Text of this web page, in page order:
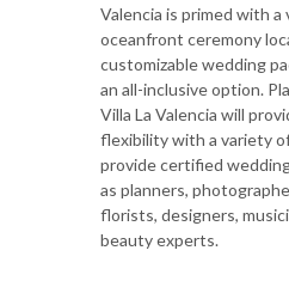
Valencia is primed with
oceanfront ceremony
customizable wedding
an all-inclusive option.
Villa La Valencia will
flexibility with a variety
provide certified
as planners,
florists, designers,
beauty experts.